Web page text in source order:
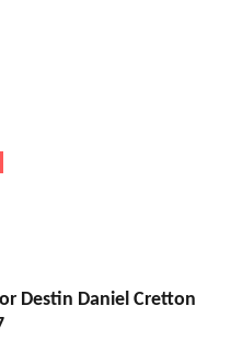
Destin Daniel Cretton